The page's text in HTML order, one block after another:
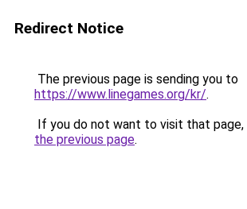
Redirect Notice
The previous page is sending you to
https://www.linegames.org/kr/.
If you do not want to visit that page,
the previous page.